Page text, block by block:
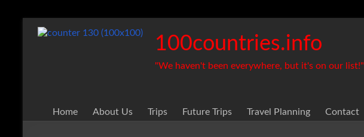
100countries.info
"We haven't been everywhere, but it's on our list!"
Home About Us Trips Future Trips Travel Planning Contact